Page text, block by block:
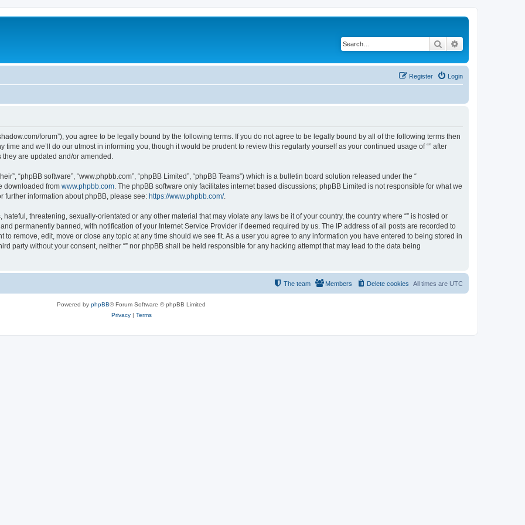
Search
Login
Register
shadow.com/forum”), you agree to be legally bound by the following terms. If you do not agree to be legally bound by all of the following terms then
time and we’ll do our utmost in informing you, though it would be prudent to review this regularly yourself as your continued usage of “” after
are updated and/or amended.
“phpBB software”, “www.phpbb.com”, “phpBB Limited”, “phpBB Teams”) which is a bulletin board solution released under the “
downloaded from www.phpbb.com. The phpBB software only facilitates internet based discussions; phpBB Limited is not responsible for what we
further information about phpBB, please see: https://www.phpbb.com/.
threatening, sexually-orientated or any other material that may violate any laws be it of your country, the country where “” is hosted or
permanently banned, with notification of your Internet Service Provider if deemed required by us. The IP address of all posts are recorded to
to remove, edit, move or close any topic at any time should we see fit. As a user you agree to any information you have entered to being stored in
party without your consent, neither “” nor phpBB shall be held responsible for any hacking attempt that may lead to the data being
All times are UTC
Delete cookies
Members
The team
Powered by phpBB® Forum Software © phpBB Limited
Privacy| Terms